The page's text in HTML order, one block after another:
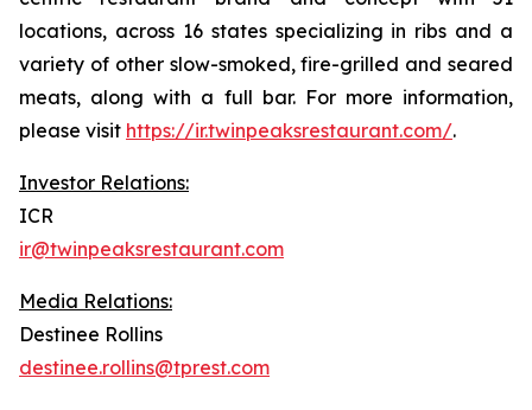
locations, across 16 states specializing in ribs and a
variety of other slow-smoked, fire-grilled and seared
meats, along with a full bar. For more information,
please visit https://ir.twinpeaksrestaurant.com/.
Investor Relations:
ICR
ir@twinpeaksrestaurant.com
Media Relations:
Destinee Rollins
destinee.rollins@tprest.com